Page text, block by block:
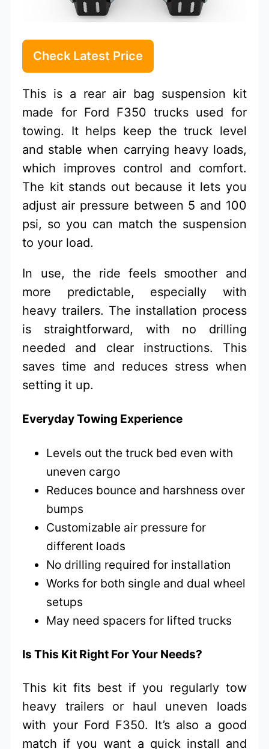
Check Latest Price
This is a rear air bag suspension kit
made for Ford F350 trucks used for
towing. It helps keep the truck level
and stable when carrying heavy loads,
which improves control and comfort.
The kit stands out because it lets you
adjust air pressure between 5 and 100
psi, so you can match the suspension
to your load.
In use, the ride feels smoother and
more predictable, especially with
heavy trailers. The installation process
is straightforward, with no drilling
needed and clear instructions. This
saves time and reduces stress when
setting it up.
Everyday Towing Experience
Levels out the truck bed even with
uneven cargo
Reduces bounce and harshness over
bumps
Customizable air pressure for
different loads
No drilling required for installation
Works for both single and dual wheel
setups
May need spacers for lifted trucks
Is This Kit Right For Your Needs?
This kit fits best if you regularly tow
heavy trailers or haul uneven loads
with your Ford F350. It’s also a good
match if you want a quick install and